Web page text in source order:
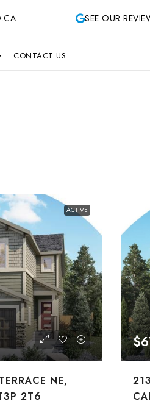
SEE OUR
CONTACT US
ACTIVE
NE,
2T6